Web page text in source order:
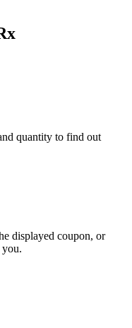
quantity to find out
displayed coupon, or
you.